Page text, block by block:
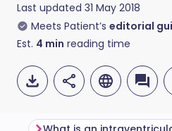
Last updated 31 May 2018
Meets Patient’s editorial
Est. 4 min reading time